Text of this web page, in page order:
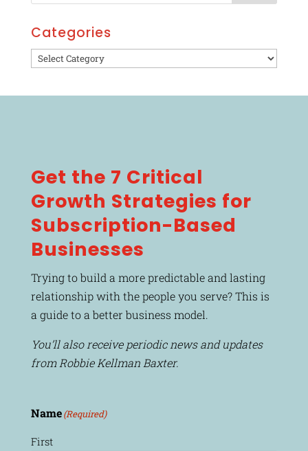
Categories
Categories
Get the 7 Critical
Growth Strategies for
Subscription-Based
Businesses
Trying to build a more predictable and lasting
relationship with the people you serve? This is
a guide to a better business model.
You’ll also receive periodic news and updates
from Robbie Kellman Baxter.
Name(Required)
First